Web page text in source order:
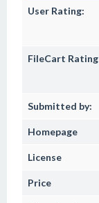
User Rating:
FileCart Rating
Submitted by:
Homepage
License
Price